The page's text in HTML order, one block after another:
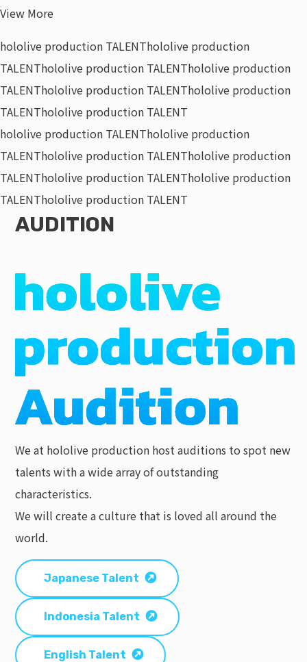
View More
hololive production TALENThololive production
TALENThololive production TALENThololive production
TALENThololive production TALENThololive production
TALENThololive production TALENT
hololive production TALENThololive production
TALENThololive production TALENThololive production
TALENThololive production TALENThololive production
TALENThololive production TALENT
AUDITION
We at hololive production host auditions to spot new
talents with a wide array of outstanding
characteristics.
We will create a culture that is loved all around the
world.
Japanese Talent
Indonesia Talent
English Talent